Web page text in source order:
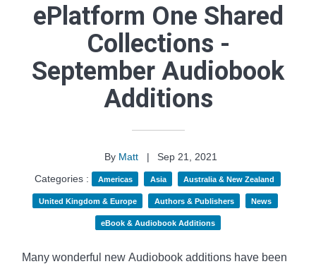
ePlatform One Shared
Collections -
September Audiobook
Additions
By Matt |
Sep 21, 2021
Categories :
Americas Asia Australia & New Zealand
United Kingdom & Europe Authors & Publishers News
eBook & Audiobook Additions
Many wonderful new Audiobook additions have been